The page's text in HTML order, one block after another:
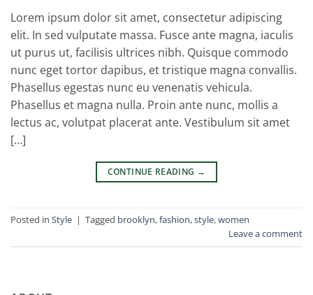
Lorem ipsum dolor sit amet, consectetur adipiscing
elit. In sed vulputate massa. Fusce ante magna, iaculis
ut purus ut, facilisis ultrices nibh. Quisque commodo
nunc eget tortor dapibus, et tristique magna convallis.
Phasellus egestas nunc eu venenatis vehicula.
Phasellus et magna nulla. Proin ante nunc, mollis a
lectus ac, volutpat placerat ante. Vestibulum sit amet
[…]
CONTINUE READING →
Posted in Style | Tagged brooklyn,fashion,style,women
Leave a comment